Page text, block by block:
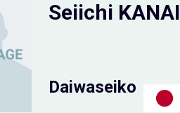
Seiichi KANAI
Daiwaseiko